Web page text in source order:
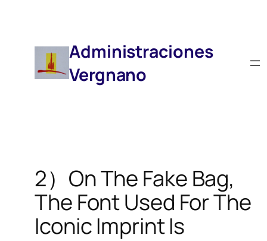
Administraciones
Vergnano
2）On The Fake Bag,
The Font Used For The
Iconic Imprint Is